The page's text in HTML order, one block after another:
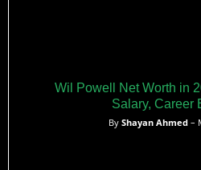
Wil Powell Net Worth in
Salary, Career
By Shayan Ahmed –